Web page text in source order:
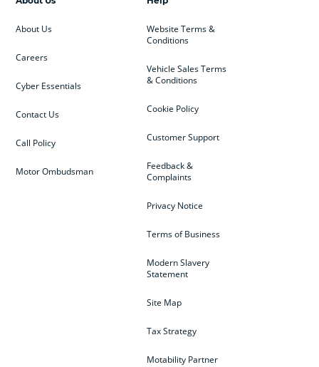
Website Terms &
Conditions
Vehicle Sales Terms
& Conditions
Cookie Policy
Customer Support
Feedback &
Complaints
Privacy Notice
Terms of Business
Modern Slavery
Statement
Site Map
Tax Strategy
Motability Partner
About Us
Careers
Cyber Essentials
Contact Us
Call Policy
Motor Ombudsman